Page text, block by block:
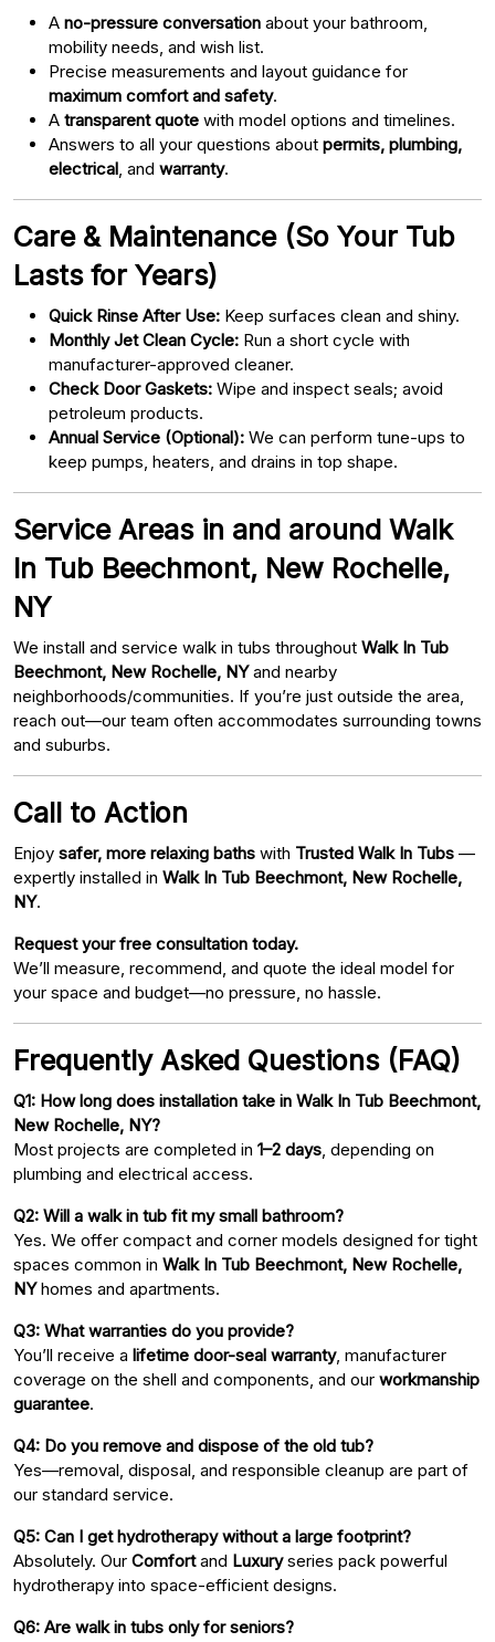
A no-pressure conversation about your bathroom,
mobility needs, and wish list.
Precise measurements and layout guidance for
maximum comfort and safety.
A transparent quote with model options and timelines.
Answers to all your questions about permits, plumbing,
electrical , and warranty.
Care & Maintenance (So Your Tub
Lasts for Years)
Quick Rinse After Use: Keep surfaces clean and shiny.
Monthly Jet Clean Cycle: Run a short cycle with
manufacturer-approved cleaner.
Check Door Gaskets: Wipe and inspect seals; avoid
petroleum products.
Annual Service (Optional): We can perform tune-ups to
keep pumps, heaters, and drains in top shape.
Service Areas in and around Walk
In Tub Beechmont, New Rochelle,
NY
We install and service walk in tubs throughout Walk In Tub
Beechmont, New Rochelle, NYand nearby
neighborhoods/communities. If you’re just outside the area,
reach out—our team often accommodates surrounding towns
and suburbs.
Call to Action
Enjoy safer, more relaxing baths with Trusted Walk In Tubs —
expertly installed in Walk In Tub Beechmont, New Rochelle,
NY.
Request your free consultation today.
We’ll measure, recommend, and quote the ideal model for
your space and budget—no pressure, no hassle.
Frequently Asked Questions (FAQ)
Q1: How long does installation take in Walk In Tub Beechmont,
New Rochelle, NY?
Most projects are completed in 1–2 days , depending on
plumbing and electrical access.
Q2: Will a walk in tub fit my small bathroom?
Yes. We offer compact and corner models designed for tight
spaces common in Walk In Tub Beechmont, New Rochelle,
NYhomes and apartments.
Q3: What warranties do you provide?
You’ll receive a lifetime door-seal warranty, manufacturer
coverage on the shell and components, and our workmanship
guarantee.
Q4: Do you remove and dispose of the old tub?
Yes—removal, disposal, and responsible cleanup are part of
our standard service.
Q5: Can I get hydrotherapy without a large footprint?
Absolutely. Our Comfortand Luxuryseries pack powerful
hydrotherapy into space-efficient designs.
Q6: Are walk in tubs only for seniors?